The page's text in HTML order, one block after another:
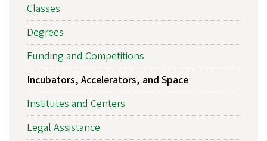
Classes
Degrees
Funding and Competitions
Incubators, Accelerators, and Space
Institutes and Centers
Legal Assistance